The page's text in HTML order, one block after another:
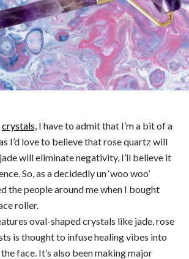
crystals, I have to admit that I’m a bit of a
I’d love to believe that rose quartz will
will eliminate negativity, I’ll believe it
So, as a decidedly un ‘woo woo’
the people around me when I bought
roller.
oval-shaped crystals like jade, rose
is thought to infuse healing vibes into
face. It’s also been making major